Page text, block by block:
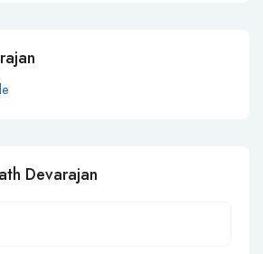
Devarajan